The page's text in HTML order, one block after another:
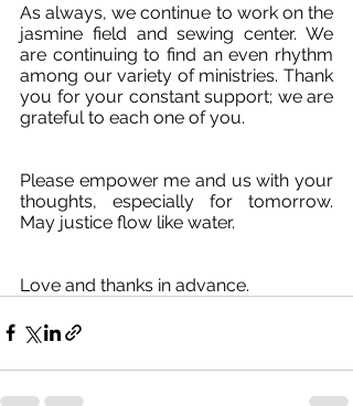
As always, we continue to work on the
jasmine field and sewing center. We
are continuing to find an even rhythm
among our variety of ministries. Thank
you for your constant support; we are
grateful to each one of you.
Please empower me and us with your
thoughts, especially for tomorrow.
May justice flow like water.
Love and thanks in advance.